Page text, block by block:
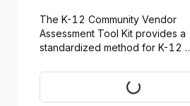
The K-12 Community Vendor
Assessment Tool Kit provides a
standardized method for K-12
privacy posture.
Download